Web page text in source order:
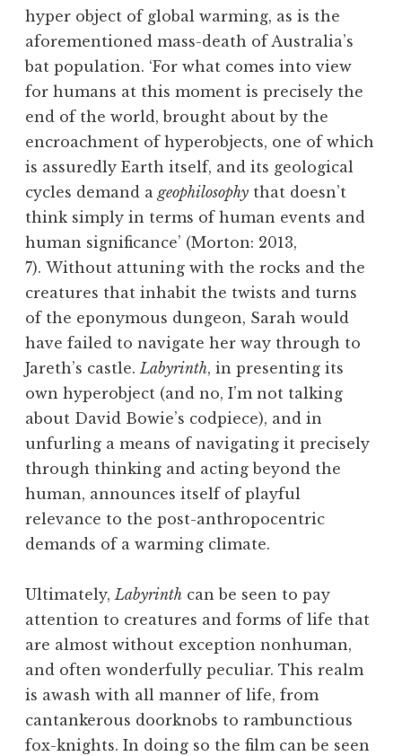
hyper object of global warming, as is the
aforementioned mass-death of Australia’s
bat population. ‘For what comes into view
for humans at this moment is precisely the
end of the world, brought about by the
encroachment of hyperobjects, one of which
is assuredly Earth itself, and its geological
cycles demand a geophilosophy that doesn’t
think simply in terms of human events and
human significance’ (Morton: 2013,
7). Without attuning with the rocks and the
creatures that inhabit the twists and turns
of the eponymous dungeon, Sarah would
have failed to navigate her way through to
Jareth’s castle.Labyrinth, in presenting its
own hyperobject (and no, I’m not talking
about David Bowie’s codpiece), and in
unfurling a means of navigating it precisely
through thinking and acting beyond the
human, announces itself of playful
relevance to the post-anthropocentric
demands of a warming climate.
Ultimately,Labyrinth can be seen to pay
attention to creatures and forms of life that
are almost without exception nonhuman,
and often wonderfully peculiar. This realm
is awash with all manner of life, from
cantankerous doorknobs to rambunctious
fox-knights. In doing so the film can be seen